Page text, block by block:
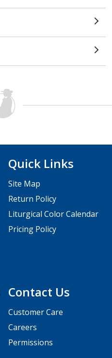
Contact Us
Customer Care
Careers
Permissions
Quick Links
Site Map
Return Policy
Liturgical Color Calendar
Pricing Policy